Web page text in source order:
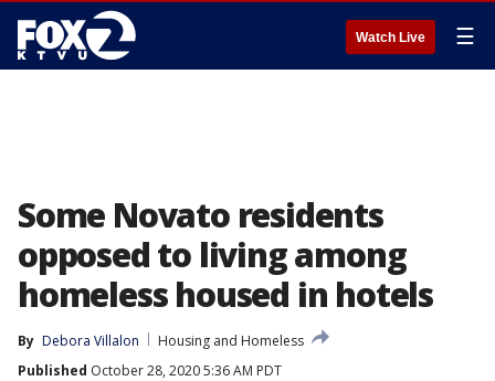
Watch Live ☰
Some Novato residents
opposed to living among
homeless housed in hotels
By Debora Villalon
Housing and Homeless
Published October 28, 2020 5:36 AM PDT